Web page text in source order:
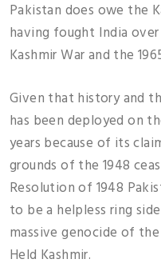
Pakistan does owe the
having fought India
Kashmir War and the
Given that history and
has been deployed on
years because of its
grounds of the 1948
Resolution of 1948
to be a helpless ring
massive genocide of
Held Kashmir.